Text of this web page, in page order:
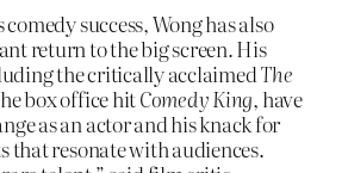
success, Wong has also
return to the big screen. His
the critically acclaimedThe
box office hitComedy King, have
as an actor and his knack for
that resonate with audiences.